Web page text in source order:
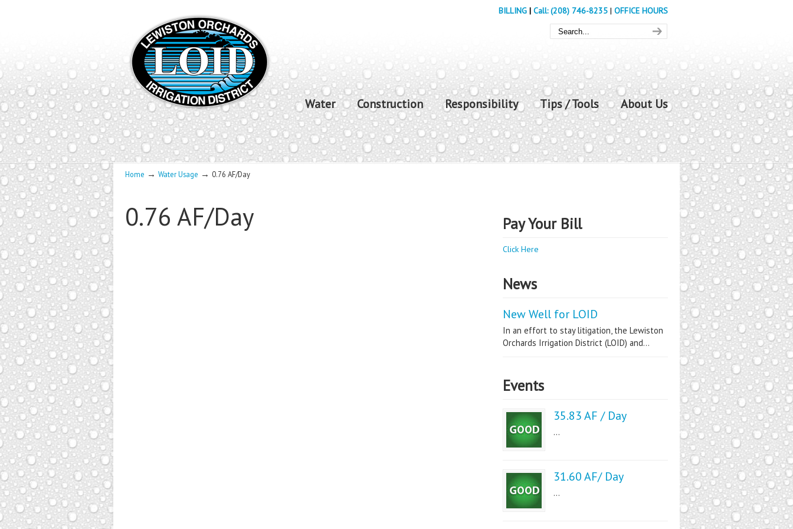
BILLING | Call: (208) 746-8235 | OFFICE HOURS
Water Construction Responsibility Tips / Tools About Us
Home → Water Usage → 0.76 AF/Day
0.76 AF/Day Pay Your Bill
Click Here
News
New Well for LOID
In an effort to stay litigation, the Lewiston
Orchards Irrigation District (LOID) and...
Events
35.83 AF / Day
...
31.60 AF/ Day
...